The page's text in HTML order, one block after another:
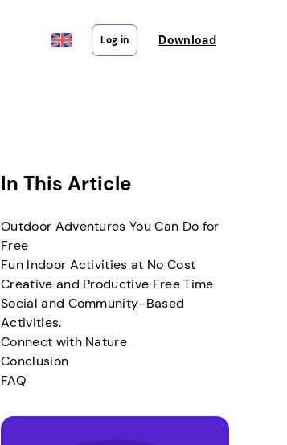
Log in Download
In This Article
Outdoor Adventures You Can Do for
Free
Fun Indoor Activities at No Cost
Creative and Productive Free Time
Social and Community-Based
Activities.
Connect with Nature
Conclusion
FAQ